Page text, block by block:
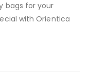
bags for your
with Orientica